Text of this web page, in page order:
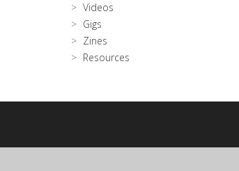
Videos
Gigs
Zines
Resources